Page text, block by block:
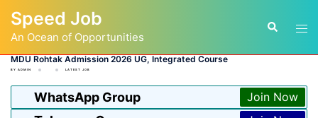
content
Speed Job
An Ocean of Opportunities
Search
MDU Rohtak Admission 2026 UG, Integrated Course
BY ADMIN LATEST JOB
WhatsApp Group Join Now